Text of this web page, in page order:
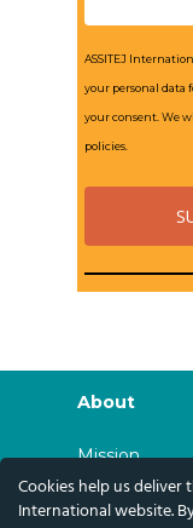
ASSITEJ
your personal data
your consent. We
policies.
About
Mission
History
Cookies help us deliver
International website.